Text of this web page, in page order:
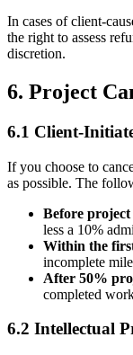
In cases of client-
the right to assess
discretion.
6. Project
6.1 Client-
If you choose to
as possible. The
Before
less a 10%
Within the
incomplete
After 50%
completed
6.2 Intellectual